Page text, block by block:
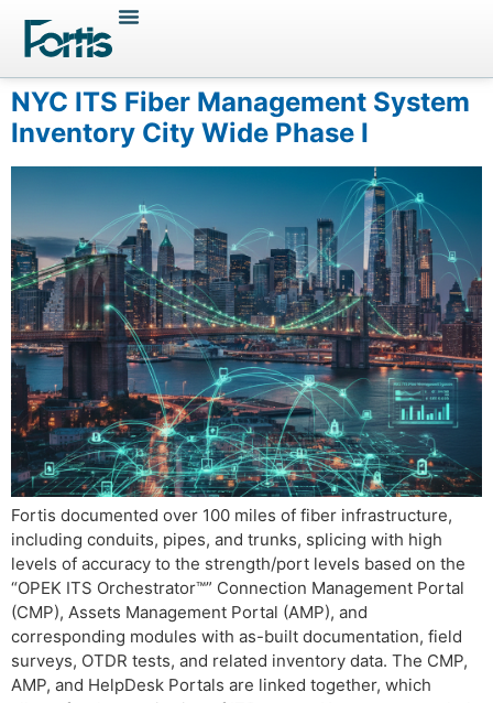
NYC ITS Fiber Management System
Inventory City Wide Phase I
Fortis documented over 100 miles of fiber infrastructure,
including conduits, pipes, and trunks, splicing with high
levels of accuracy to the strength/port levels based on the
“OPEK ITS Orchestrator™” Connection Management Portal
(CMP), Assets Management Portal (AMP), and
corresponding modules with as-built documentation, field
surveys, OTDR tests, and related inventory data. The CMP,
AMP, and HelpDesk Portals are linked together, which